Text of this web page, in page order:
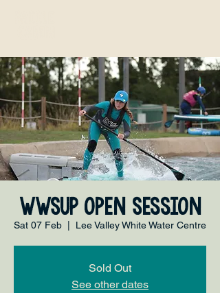
WWSUP Open Session
Sat 07 Feb Lee Valley White Water Centre
Sold Out
See other dates